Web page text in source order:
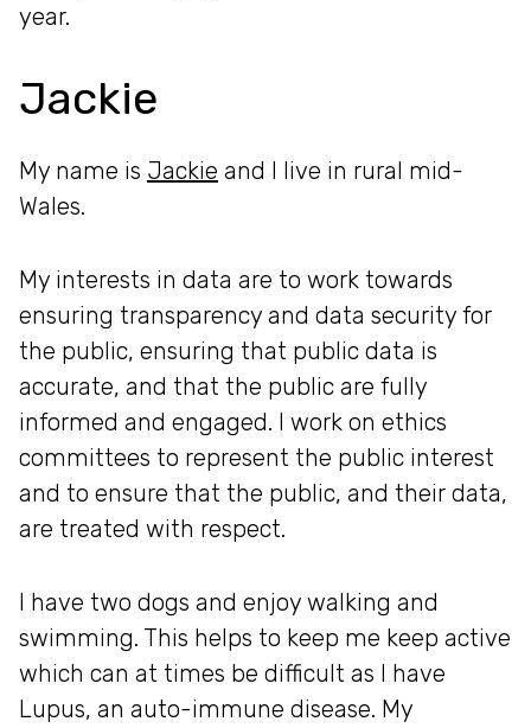
year.
Jackie
My name is Jackie and I live in rural mid-
Wales.
My interests in data are to work towards
ensuring transparency and data security for
the public, ensuring that public data is
accurate, and that the public are fully
informed and engaged. I work on ethics
committees to represent the public interest
and to ensure that the public, and their data,
are treated with respect.
I have two dogs and enjoy walking and
swimming. This helps to keep me keep active
which can at times be difficult as I have
Lupus, an auto-immune disease. My